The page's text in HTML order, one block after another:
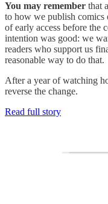
You may remember that
to how we publish comics
of early access before the
intention was good: we
readers who support us
reasonable way to do that.
After a year of watching
reverse the change.
Read full story